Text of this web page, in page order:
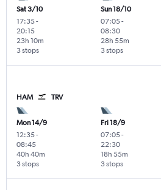
Sat 3/10
17:35-
20:15
3 stops
23h 10m
Sun 18/10
07:05-
08:30
3 stops
28h 55m
HAM TRV
Mon 14/9
12:35-
08:45
3 stops
40h 40m
Fri 18/9
07:05-
22:30
3 stops
18h 55m